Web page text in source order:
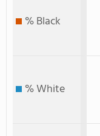
% Black
% White